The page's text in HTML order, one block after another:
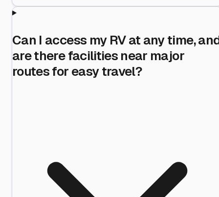
Can I access my RV at any time,
are there facilities near major
routes for easy travel?